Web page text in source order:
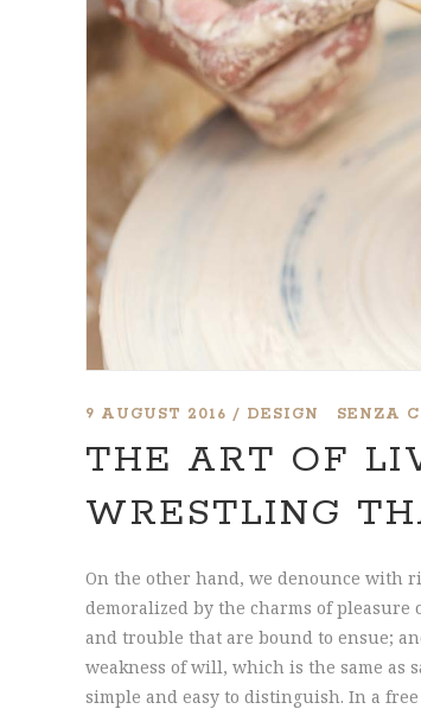
9 AUGUST 2016 DESIGN SENZA
THE ART OF
WRESTLING
On the other hand, we denounce with
demoralized by the charms of pleasure
and trouble that are bound to ensue;
weakness of will, which is the same as
simple and easy to distinguish. In a